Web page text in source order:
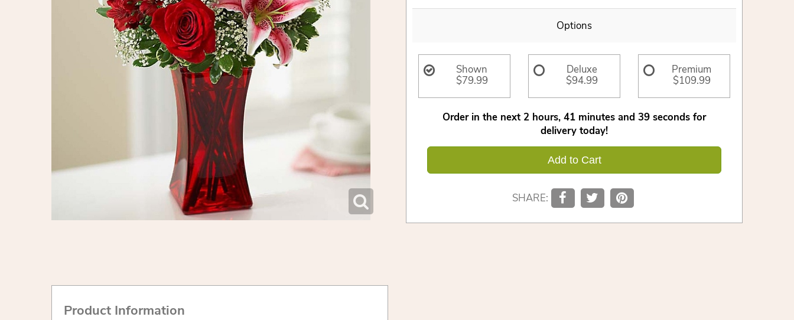
Product Information
Options
Shown
$79.99
Deluxe
$94.99
Premium
$109.99
Order in the next 2 hours 41 minutes 38 seconds for
delivery today!
Add to Cart
SHARE: